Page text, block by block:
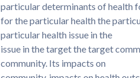
particular determinants of health
for the particular health the
particular health issue in the
issue in the target the target
community. Its impacts on